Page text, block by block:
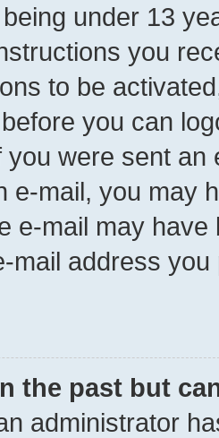
under 13
you
to be
you can
you were sent
e-mail, you may
e-mail may
mail address
the past but
administrator